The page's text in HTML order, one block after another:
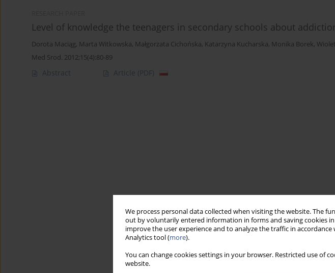
We process personal data collected when visiting the website. The
out by voluntarily entered information in forms and saving cookies
improve the user experience and to analyze the traffic in accordance
Analytics tool (more).
You can change cookies settings in your browser. Restricted use of
website.
Level of knowledge the teenagers in secondary schools about
Dorota Maciąg, Marta Witkowska, Małgorzata Cichońska, Katarzyna Kucharska, Monika Borek,
Med Srod. 2012;15(4):80-89
Abstract Article (PDF)